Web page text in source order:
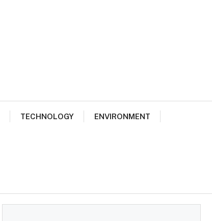
TECHNOLOGY ENVIRONMENT